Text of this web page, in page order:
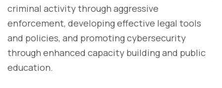
criminal activity through aggressive
enforcement, developing effective legal tools
and policies, and promoting cybersecurity
through enhanced capacity building and public
education.